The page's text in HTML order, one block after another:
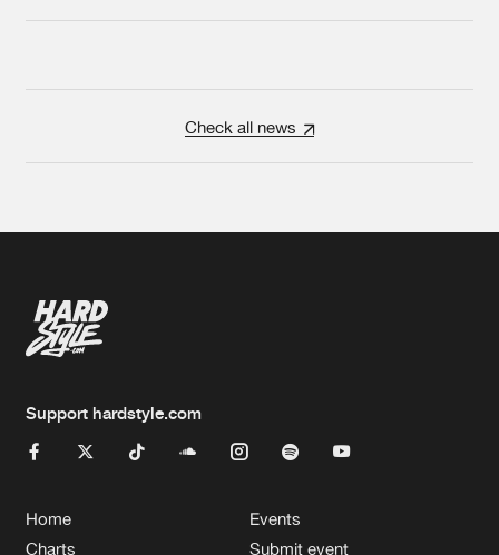
Check all news
Support hardstyle.com
Home
Charts
Events
Submit event